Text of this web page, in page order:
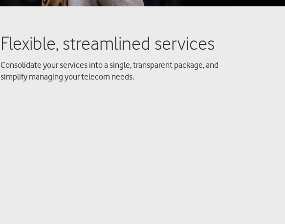
Consolidate your services into a single, transparent package, and
simplify managing your telecom needs.